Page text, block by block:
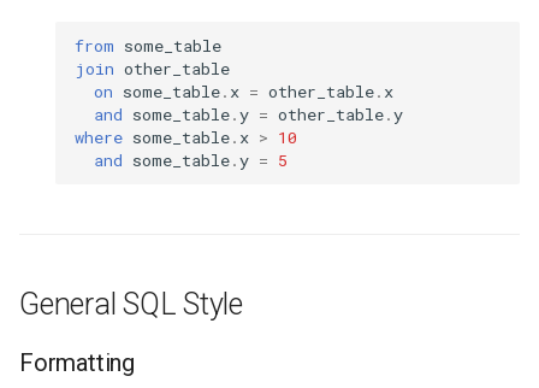
from some_table
join other_table
on some_table. x = other_table. x
and some_table.y = other_table.y
where some_table. x > 10
and some_table.y = 5
General SQL Style
Formatting